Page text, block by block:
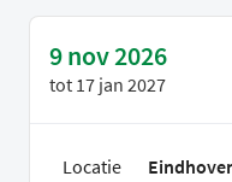
9 nov 2026
tot 17 jan 2027
Locatie